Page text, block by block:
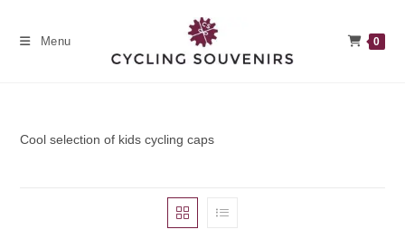
Menu 0
Cool selection of kids cycling caps